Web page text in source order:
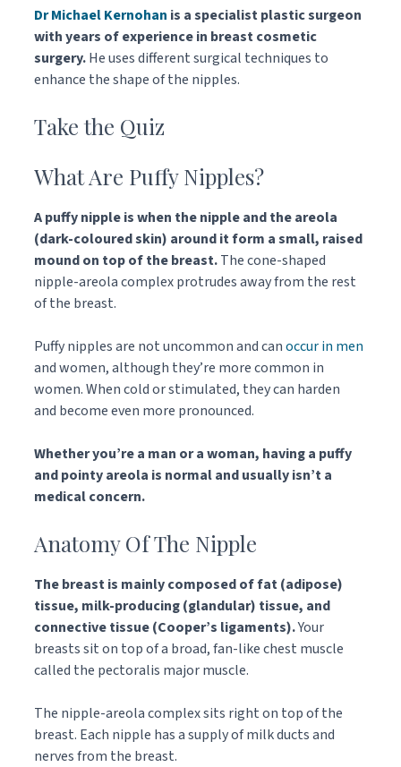
Dr Michael Kernohan is a specialist plastic surgeon
with years of experience in breast cosmetic
surgery.He uses different surgical techniques to
enhance the shape of the nipples.
Take the Quiz
What Are Puffy Nipples?
A puffy nipple is when the nipple and the areola
(dark-coloured skin) around it form a small, raised
mound on top of the breast.The cone-shaped
nipple-areola complex protrudes away from the rest
of the breast.
Puffy nipples are not uncommon and canoccur in men
and women, although they’re more common in
women. When cold or stimulated, they can harden
and become even more pronounced.
Whether you’re a man or a woman, having a puffy
and pointy areola is normal and usually isn’t a
medical concern.
Anatomy Of The Nipple
The breast is mainly composed of fat (adipose)
tissue, milk-producing (glandular) tissue, and
connective tissue (Cooper’s ligaments).Your
breasts sit on top of a broad, fan-like chest muscle
called the pectoralis major muscle.
The nipple-areola complex sits right on top of the
breast. Each nipple has a supply of milk ducts and
nerves from the breast.